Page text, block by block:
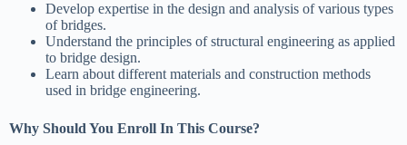
Develop expertise in the design and analysis of various types
of bridges.
Understand the principles of structural engineering as applied
to bridge design.
Learn about different materials and construction methods
used in bridge engineering.
Why Should You Enroll In This Course?